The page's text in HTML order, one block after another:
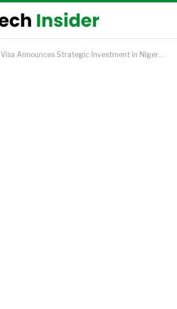
Visa Announces Strategic Investment in Nigerian Fintech Unicorn Moniepoint